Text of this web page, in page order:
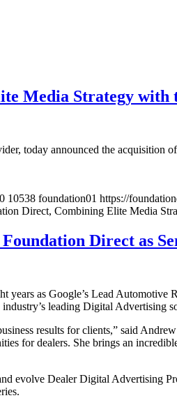
Media Strategy
today announced the
10538 foundation01 https://
Direct, Combining Elite Media
Direct as
years as Google’s Lead
leading Digital Advertising
results for clients,” said
for dealers. She brings an
evolve Dealer Digital Advertising